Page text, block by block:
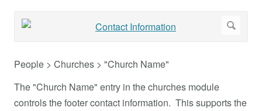
People > Churches > "Church Name"
The "Church Name" entry in the churches module
controls the footer contact information. This supports the